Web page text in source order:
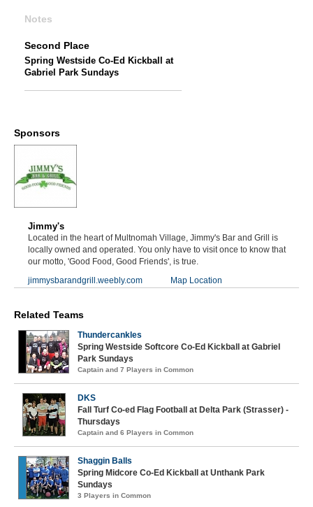
Notes
Second Place
Spring Westside Co-Ed Kickball at
Gabriel Park Sundays
Sponsors
Jimmy's
Located in the heart of Multnomah Village, Jimmy's Bar and Grill is
locally owned and operated. You only have to visit once to know that
our motto, 'Good Food, Good Friends', is true.
jimmysbarandgrill.weebly.com
Map Location
Related Teams
Thundercankles
Spring Westside Softcore Co-Ed Kickball at Gabriel
Park Sundays
Captain and 7 Players in Common
DKS
Fall Turf Co-ed Flag Football at Delta Park (Strasser) -
Thursdays
Captain and 6 Players in Common
Shaggin Balls
Spring Midcore Co-Ed Kickball at Unthank Park
Sundays
3 Players in Common